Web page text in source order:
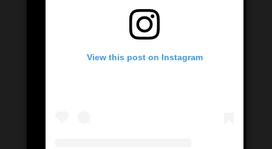
View this post on Instagram